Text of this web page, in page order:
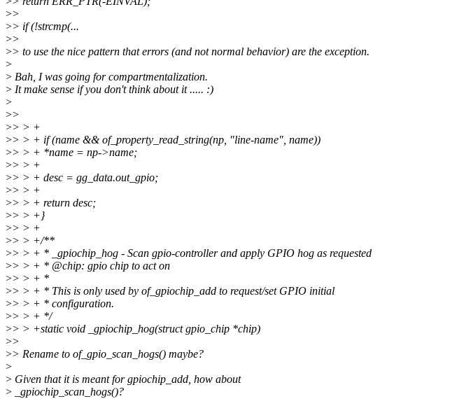
>>
>> if (!strcmp(...
>>
>> to use the nice pattern that errors (and not normal behavior) are the exception.
>
> Bah, I was going for compartmentalization.
> It make sense if you don't think about it ..... :)
>
>>
>> > +
>> > + if (name && of_property_read_string(np, "line-name", name))
>> > + *name = np->name;
>> > +
>> > + desc = gg_data.out_gpio;
>> > +
>> > + return desc;
>> > +}
>> > +
>> > +/**
>> > + * _gpiochip_hog - Scan gpio-controller and apply GPIO hog as requested
>> > + * @chip: gpio chip to act on
>> > + *
>> > + * This is only used by of_gpiochip_add to request/set GPIO initial
>> > + * configuration.
>> > + */
>> > +static void _gpiochip_hog(struct gpio_chip *chip)
>>
>> Rename to of_gpio_scan_hogs() maybe?
>
> Given that it is meant for gpiochip_add, how about
> _gpiochip_scan_hogs()?